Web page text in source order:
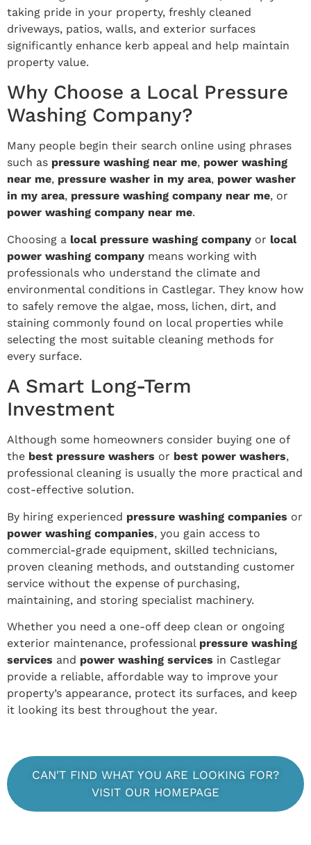
taking pride in your property, freshly cleaned
driveways, patios, walls, and exterior surfaces
significantly enhance kerb appeal and help maintain
property value.
Why Choose a Local Pressure
Washing Company?
Many people begin their search online using phrases
such as pressure washing near me, power washing
near me, pressure washer in my area, power washer
in my area, pressure washing company near me, or
power washing company near me.
Choosing a local pressure washing company or local
power washing company means working with
professionals who understand the climate and
environmental conditions in Castlegar. They know how
to safely remove the algae, moss, lichen, dirt, and
staining commonly found on local properties while
selecting the most suitable cleaning methods for
every surface.
A Smart Long-Term
Investment
Although some homeowners consider buying one of
the best pressure washers or best power washers,
professional cleaning is usually the more practical and
cost-effective solution.
By hiring experienced pressure washing companies or
power washing companies, you gain access to
commercial-grade equipment, skilled technicians,
proven cleaning methods, and outstanding customer
service without the expense of purchasing,
maintaining, and storing specialist machinery.
Whether you need a one-off deep clean or ongoing
exterior maintenance, professional pressure washing
services and power washing services in Castlegar
provide a reliable, affordable way to improve your
property’s appearance, protect its surfaces, and keep
it looking its best throughout the year.
CAN'T FIND WHAT YOU ARE LOOKING FOR?
VISIT OUR HOMEPAGE